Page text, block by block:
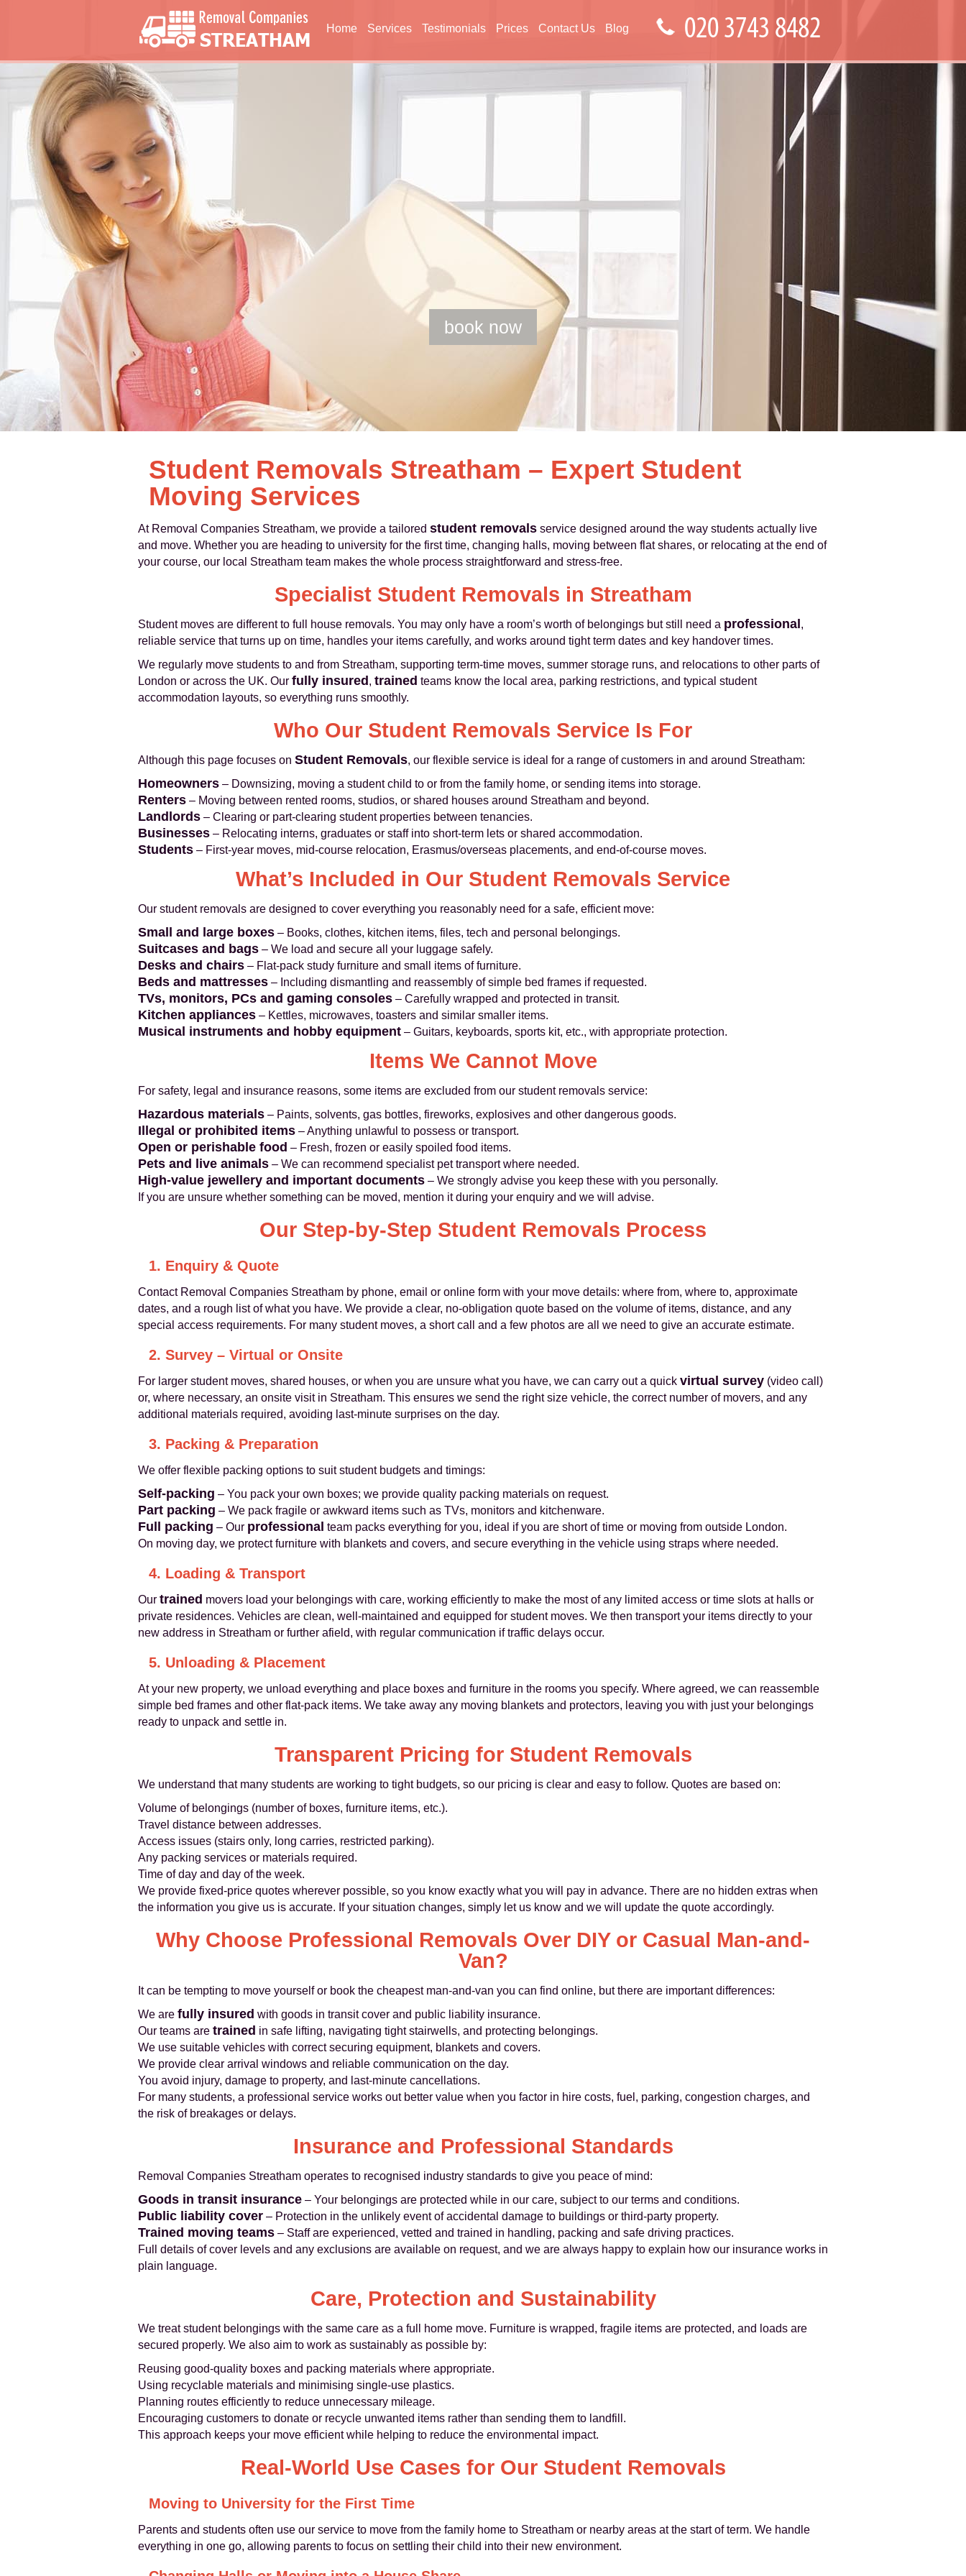
Home Services Testimonials Prices Contact Us Blog
Student Removals Streatham – Expert Student
Moving Services
At Removal Companies Streatham, we provide a tailored student removals service designed around the way students actually live
and move. Whether you are heading to university for the first time, changing halls, moving between flat shares, or relocating at the end of
your course, our local Streatham team makes the whole process straightforward and stress-free.
Specialist Student Removals in Streatham
Student moves are different to full house removals. You may only have a room’s worth of belongings but still need a professional ,
reliable service that turns up on time, handles your items carefully, and works around tight term dates and key handover times.
We regularly move students to and from Streatham, supporting term-time moves, summer storage runs, and relocations to other parts of
London or across the UK. Our fully insured , trained teams know the local area, parking restrictions, and typical student
accommodation layouts, so everything runs smoothly.
Who Our Student Removals Service Is For
Although this page focuses on Student Removals, our flexible service is ideal for a range of customers in and around Streatham:
Homeowners – Downsizing, moving a student child to or from the family home, or sending items into storage.
Renters – Moving between rented rooms, studios, or shared houses around Streatham and beyond.
Landlords – Clearing or part-clearing student properties between tenancies.
Businesses – Relocating interns, graduates or staff into short-term lets or shared accommodation.
Students – First-year moves, mid-course relocation, Erasmus/overseas placements, and end-of-course moves.
What’s Included in Our Student Removals Service
Our student removals are designed to cover everything you reasonably need for a safe, efficient move:
Small and large boxes – Books, clothes, kitchen items, files, tech and personal belongings.
Suitcases and bags – We load and secure all your luggage safely.
Desks and chairs – Flat-pack study furniture and small items of furniture.
Beds and mattresses – Including dismantling and reassembly of simple bed frames if requested.
TVs, monitors, PCs and gaming consoles – Carefully wrapped and protected in transit.
Kitchen appliances – Kettles, microwaves, toasters and similar smaller items.
Musical instruments and hobby equipment – Guitars, keyboards, sports kit, etc., with appropriate protection.
Items We Cannot Move
For safety, legal and insurance reasons, some items are excluded from our student removals service:
Hazardous materials – Paints, solvents, gas bottles, fireworks, explosives and other dangerous goods.
Illegal or prohibited items – Anything unlawful to possess or transport.
Open or perishable food – Fresh, frozen or easily spoiled food items.
Pets and live animals – We can recommend specialist pet transport where needed.
High-value jewellery and important documents – We strongly advise you keep these with you personally.
If you are unsure whether something can be moved, mention it during your enquiry and we will advise.
Our Step-by-Step Student Removals Process
1. Enquiry & Quote
Contact Removal Companies Streatham by phone, email or online form with your move details: where from, where to, approximate
dates, and a rough list of what you have. We provide a clear, no-obligation quote based on the volume of items, distance, and any
special access requirements. For many student moves, a short call and a few photos are all we need to give an accurate estimate.
2. Survey – Virtual or Onsite
For larger student moves, shared houses, or when you are unsure what you have, we can carry out a quick virtual survey (video call)
or, where necessary, an onsite visit in Streatham. This ensures we send the right size vehicle, the correct number of movers, and any
additional materials required, avoiding last-minute surprises on the day.
3. Packing & Preparation
We offer flexible packing options to suit student budgets and timings:
Self-packing – You pack your own boxes; we provide quality packing materials on request.
Part packing – We pack fragile or awkward items such as TVs, monitors and kitchenware.
Full packing – Our professional team packs everything for you, ideal if you are short of time or moving from outside London.
On moving day, we protect furniture with blankets and covers, and secure everything in the vehicle using straps where needed.
4. Loading & Transport
Our trained movers load your belongings with care, working efficiently to make the most of any limited access or time slots at halls or
private residences. Vehicles are clean, well-maintained and equipped for student moves. We then transport your items directly to your
new address in Streatham or further afield, with regular communication if traffic delays occur.
5. Unloading & Placement
At your new property, we unload everything and place boxes and furniture in the rooms you specify. Where agreed, we can reassemble
simple bed frames and other flat-pack items. We take away any moving blankets and protectors, leaving you with just your belongings
ready to unpack and settle in.
Transparent Pricing for Student Removals
We understand that many students are working to tight budgets, so our pricing is clear and easy to follow. Quotes are based on:
Volume of belongings (number of boxes, furniture items, etc.).
Travel distance between addresses.
Access issues (stairs only, long carries, restricted parking).
Any packing services or materials required.
Time of day and day of the week.
We provide fixed-price quotes wherever possible, so you know exactly what you will pay in advance. There are no hidden extras when
the information you give us is accurate. If your situation changes, simply let us know and we will update the quote accordingly.
Why Choose Professional Removals Over DIY or Casual Man-and-
Van?
It can be tempting to move yourself or book the cheapest man-and-van you can find online, but there are important differences:
We are fully insured with goods in transit cover and public liability insurance.
Our teams are trained in safe lifting, navigating tight stairwells, and protecting belongings.
We use suitable vehicles with correct securing equipment, blankets and covers.
We provide clear arrival windows and reliable communication on the day.
You avoid injury, damage to property, and last-minute cancellations.
For many students, a professional service works out better value when you factor in hire costs, fuel, parking, congestion charges, and
the risk of breakages or delays.
Insurance and Professional Standards
Removal Companies Streatham operates to recognised industry standards to give you peace of mind:
Goods in transit insurance – Your belongings are protected while in our care, subject to our terms and conditions.
Public liability cover – Protection in the unlikely event of accidental damage to buildings or third-party property.
Trained moving teams – Staff are experienced, vetted and trained in handling, packing and safe driving practices.
Full details of cover levels and any exclusions are available on request, and we are always happy to explain how our insurance works in
plain language.
Care, Protection and Sustainability
We treat student belongings with the same care as a full home move. Furniture is wrapped, fragile items are protected, and loads are
secured properly. We also aim to work as sustainably as possible by:
Reusing good-quality boxes and packing materials where appropriate.
Using recyclable materials and minimising single-use plastics.
Planning routes efficiently to reduce unnecessary mileage.
Encouraging customers to donate or recycle unwanted items rather than sending them to landfill.
This approach keeps your move efficient while helping to reduce the environmental impact.
Real-World Use Cases for Our Student Removals
Moving to University for the First Time
Parents and students often use our service to move from the family home to Streatham or nearby areas at the start of term. We handle
everything in one go, allowing parents to focus on settling their child into their new environment.
book now